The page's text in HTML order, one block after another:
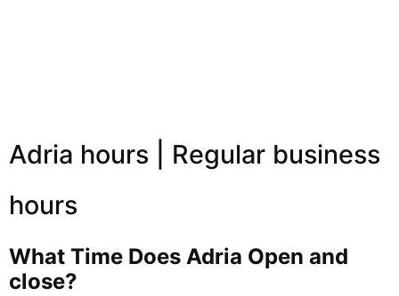
Adria hours | Regular business
hours
What Time Does Adria Open and
close?